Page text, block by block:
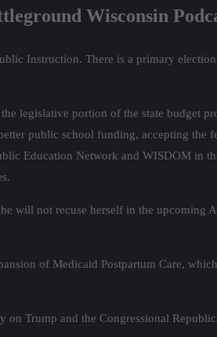
Wisconsin
Instruction. There is a primary
legislative portion of the state budget
public school funding, accepting the
Education Network and WISDOM in
will not recuse herself in the upcoming
of Medicaid Postpartum Care,
Trump and the Congressional